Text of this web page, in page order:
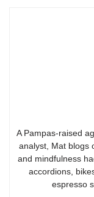
A Pampas-raised
analyst, Mat blogs
and mindfulness
accordions,
espresso